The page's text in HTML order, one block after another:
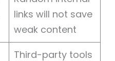
links will not save
weak content
Third-party tools